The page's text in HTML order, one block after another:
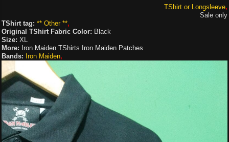
TShirt or Longsleeve
Sale only
TShirt tag: ** Other **
Original TShirt Fabric Color: Black
Size: XL
More: Iron Maiden TShirts Iron Maiden Patches
Bands: Iron Maiden